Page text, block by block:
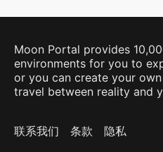
Moon Portal provides
environments for you to
or you can create your
travel between reality and
联系我们 条款
隐私